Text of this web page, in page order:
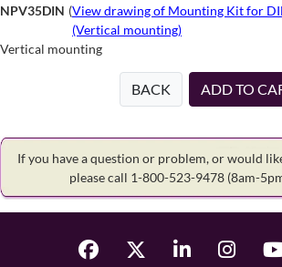
NPV35DIN (View drawing of Mounting Kit for
(Vertical mounting)
Vertical mounting
BACK ADD TO
If you have a question or problem, or would
please call 1-800-523-9478 (8am-